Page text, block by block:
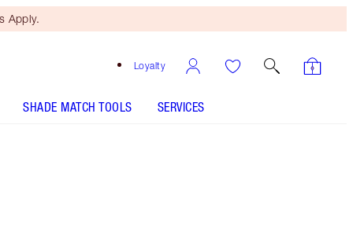
Apply.
Loyalty
SHADE MATCH TOOLS SERVICES